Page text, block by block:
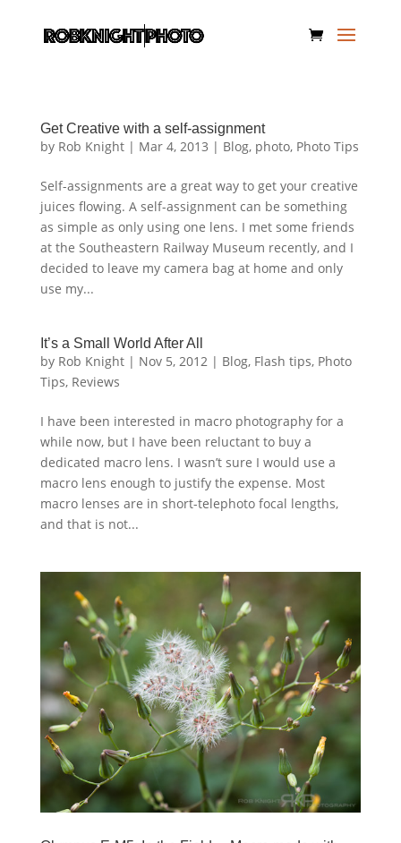
Get Creative with a self-assignment
by Rob Knight| Mar 4, 2013 | Blog, photo, Photo Tips
Self-assignments are a great way to get your creative
juices flowing. A self-assignment can be something
as simple as only using one lens. I met some friends
at the Southeastern Railway Museum recently, and I
decided to leave my camera bag at home and only
use my...
It’s a Small World After All
by Rob Knight| Nov 5, 2012| Blog, Flash tips, Photo
Tips, Reviews
I have been interested in macro photography for a
while now, but I have been reluctant to buy a
dedicated macro lens. I wasn’t sure I would use a
macro lens enough to justify the expense. Most
macro lenses are in short-telephoto focal lengths,
and that is not...